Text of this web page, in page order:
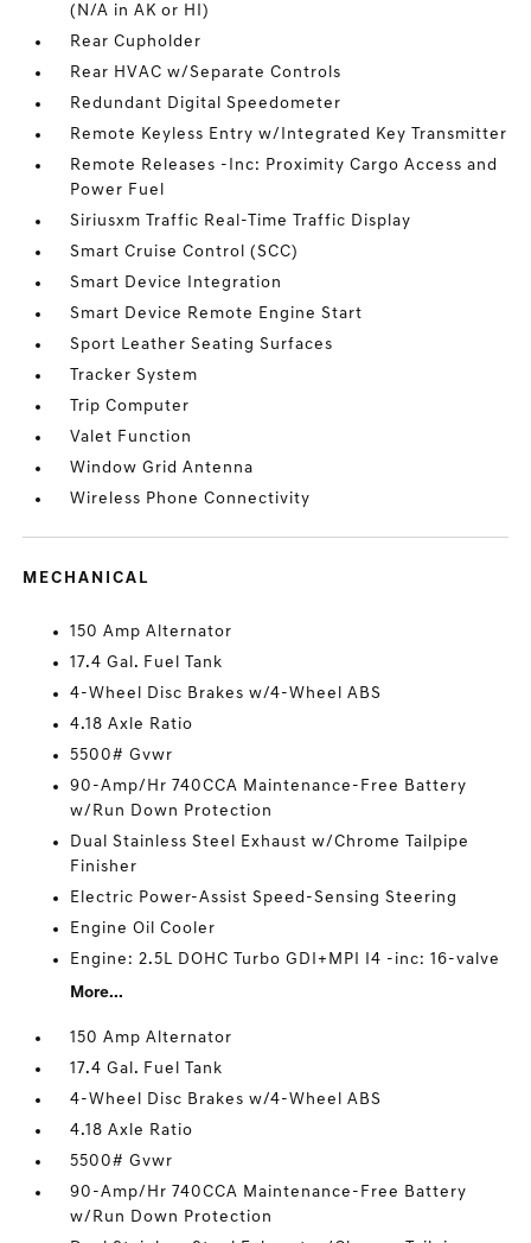
(N/A in AK or HI)
Rear Cupholder
Rear HVAC w/Separate Controls
Redundant Digital Speedometer
Remote Keyless Entry w/Integrated Key Transmitter
Remote Releases -Inc: Proximity Cargo Access and
Power Fuel
Siriusxm Traffic Real-Time Traffic Display
Smart Cruise Control (SCC)
Smart Device Integration
Smart Device Remote Engine Start
Sport Leather Seating Surfaces
Tracker System
Trip Computer
Valet Function
Window Grid Antenna
Wireless Phone Connectivity
MECHANICAL
150 Amp Alternator
17.4 Gal. Fuel Tank
4-Wheel Disc Brakes w/4-Wheel ABS
4.18 Axle Ratio
5500# Gvwr
90-Amp/Hr 740CCA Maintenance-Free Battery
w/Run Down Protection
Dual Stainless Steel Exhaust w/Chrome Tailpipe
Finisher
Electric Power-Assist Speed-Sensing Steering
Engine Oil Cooler
Engine: 2.5L DOHC Turbo GDI+MPI I4 -inc: 16-valve
More...
150 Amp Alternator
17.4 Gal. Fuel Tank
4-Wheel Disc Brakes w/4-Wheel ABS
4.18 Axle Ratio
5500# Gvwr
90-Amp/Hr 740CCA Maintenance-Free Battery
w/Run Down Protection